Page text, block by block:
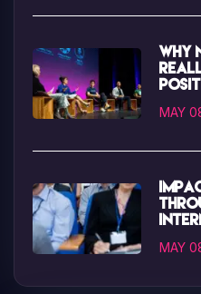
Why
MAY
MAY